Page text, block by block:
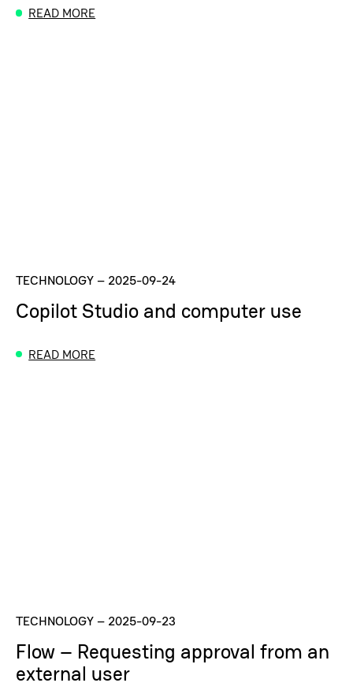
READ MORE
TECHNOLOGY– 2025-09-24
Copilot Studio and computer use
READ MORE
TECHNOLOGY– 2025-09-23
Flow – Requesting approval from an
external user